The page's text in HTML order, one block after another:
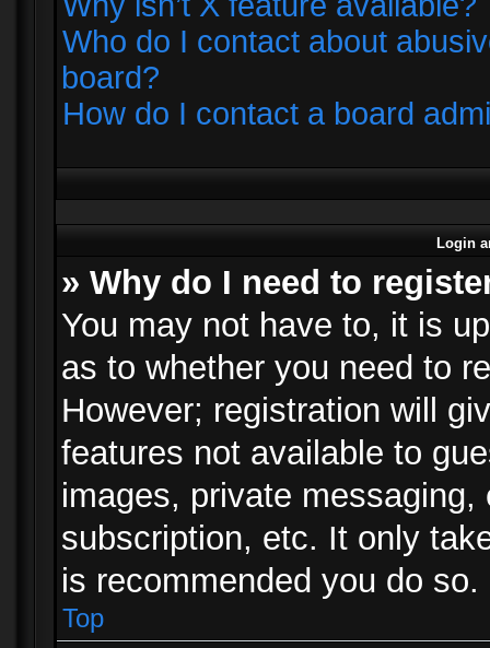
Who do I contact about
board?
How do I contact a board
Login
» Why do I need to
You may not have to, it is
as to whether you need to
However; registration will
features not available to
images, private
subscription, etc. It only
is recommended you do so.
Top